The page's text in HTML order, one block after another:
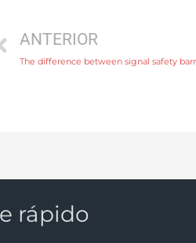
ANTERIOR
The difference between signal safety
rápido